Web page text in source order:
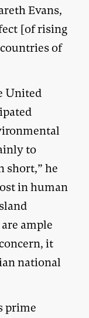
Evans,
[of rising
of
United
to
short,” he
in human
ample
it
national
prime